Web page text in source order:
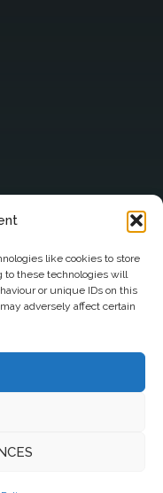
like cookies to store
to these technologies will
or unique IDs on this
adversely affect certain